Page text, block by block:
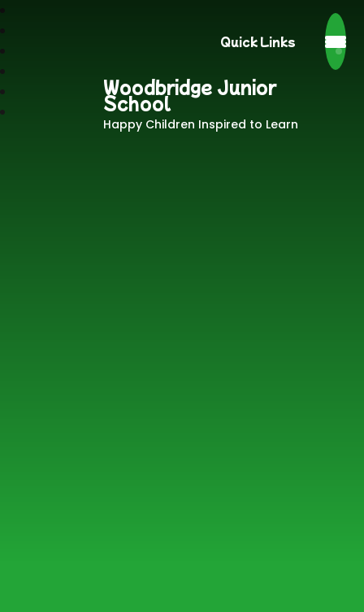
Quick Links
Woodbridge Junior
School
Happy Children Inspired to Learn